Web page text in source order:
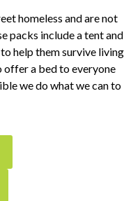
homeless and are not
packs include a tent and
help them survive living
offer a bed to everyone
we do what we can to